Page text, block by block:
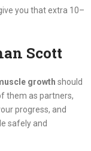
you that extra 10–
Scott
growth should
them as partners,
progress, and
safely and